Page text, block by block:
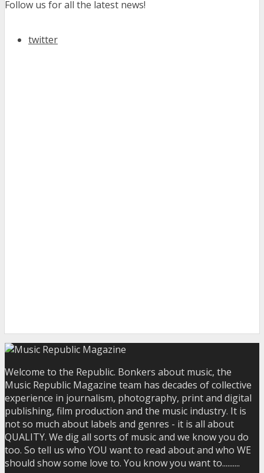
Follow us for all the latest news!
twitter
Welcome to the Republic. Bonkers about music, the
Music Republic Magazine team has decades of collective
experience in journalism, photography, print and digital
publishing, film production and the music industry. It is
not so much about labels and genres - it is all about
QUALITY. We dig all sorts of music and we know you do
too. So tell us who YOU want to read about and who WE
should show some love to. You know you want to..........